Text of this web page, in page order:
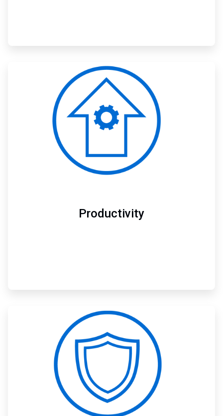
ArticleTile
of
Productivity
ArticleTile
3